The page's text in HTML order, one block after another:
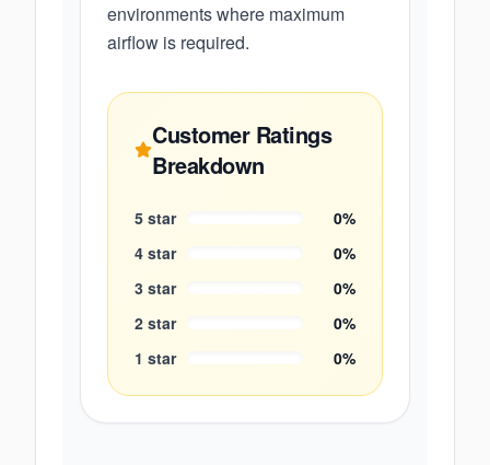
environments where maximum
airflow is required.
Customer Ratings
Breakdown
5 star 0%
4 star 0%
3 star 0%
2 star 0%
1 star 0%